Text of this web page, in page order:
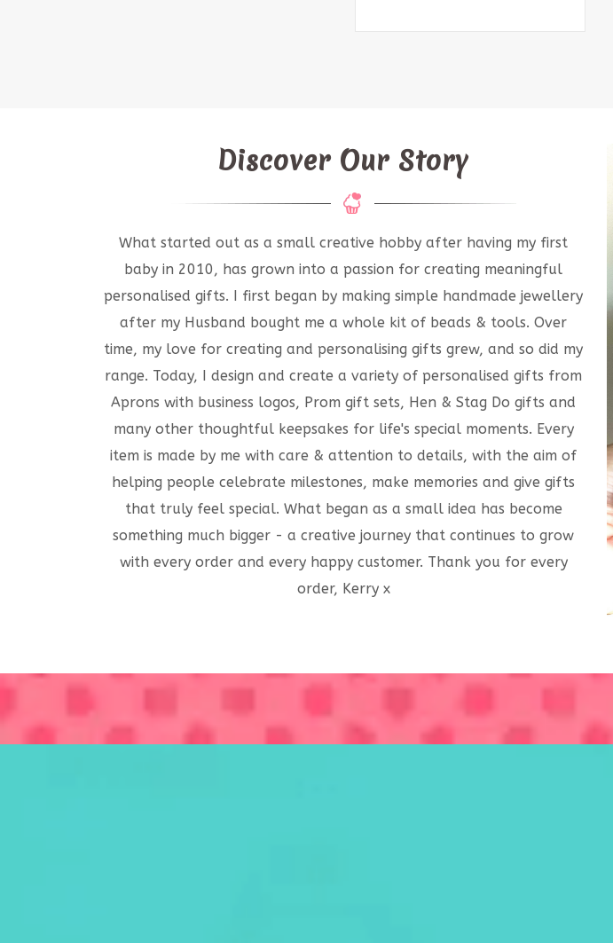
Discover Our Story
What started out as a small creative hobby after having my first
baby in 2010, has grown into a passion for creating meaningful
personalised gifts. I first began by making simple handmade jewellery
after my Husband bought me a whole kit of beads & tools. Over
time, my love for creating and personalising gifts grew, and so did my
range. Today, I design and create a variety of personalised gifts from
Aprons with business logos, Prom gift sets, Hen & Stag Do gifts and
many other thoughtful keepsakes for life's special moments. Every
item is made by me with care & attention to details, with the aim of
helping people celebrate milestones, make memories and give gifts
that truly feel special. What began as a small idea has become
something much bigger - a creative journey that continues to grow
with every order and every happy customer. Thank you for every
order, Kerry x